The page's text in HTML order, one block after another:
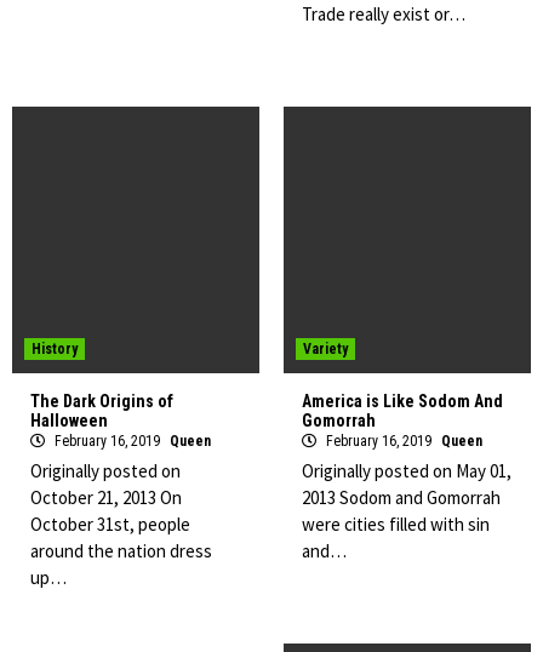
Trade really exist or…
History
The Dark Origins of
Halloween
February 16, 2019 Queen
Originally posted on
October 21, 2013 On
October 31st, people
around the nation dress
up…
Variety
America is Like Sodom And
Gomorrah
February 16, 2019 Queen
Originally posted on May 01,
2013 Sodom and Gomorrah
were cities filled with sin
and…